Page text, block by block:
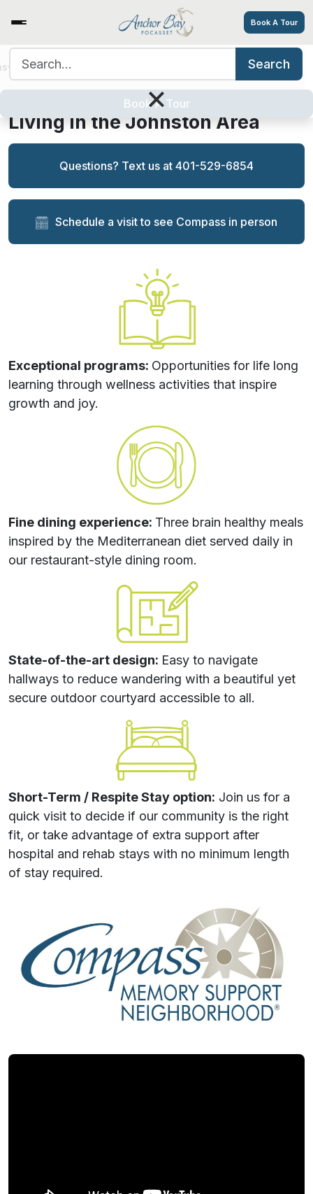
Book A Tour
Book A Tour
Services/Amenities Careers
Search
×
Anchor Bay is a Top Choice in
Memory Care for Families
Living in the Johnston Area
Questions? Text us at 401-529-6854
Schedule a visit to see Compass in person
Exceptional programs: Opportunities for life long
learning through wellness activities that inspire
growth and joy.
Fine dining experience: Three brain healthy meals
inspired by the Mediterranean diet served daily in
our restaurant-style dining room.
State-of-the-art design: Easy to navigate
hallways to reduce wandering with a beautiful yet
secure outdoor courtyard accessible to all.
Short-Term / Respite Stay option: Join us for a
quick visit to decide if our community is the right
fit, or take advantage of extra support after
hospital and rehab stays with no minimum length
of stay required.